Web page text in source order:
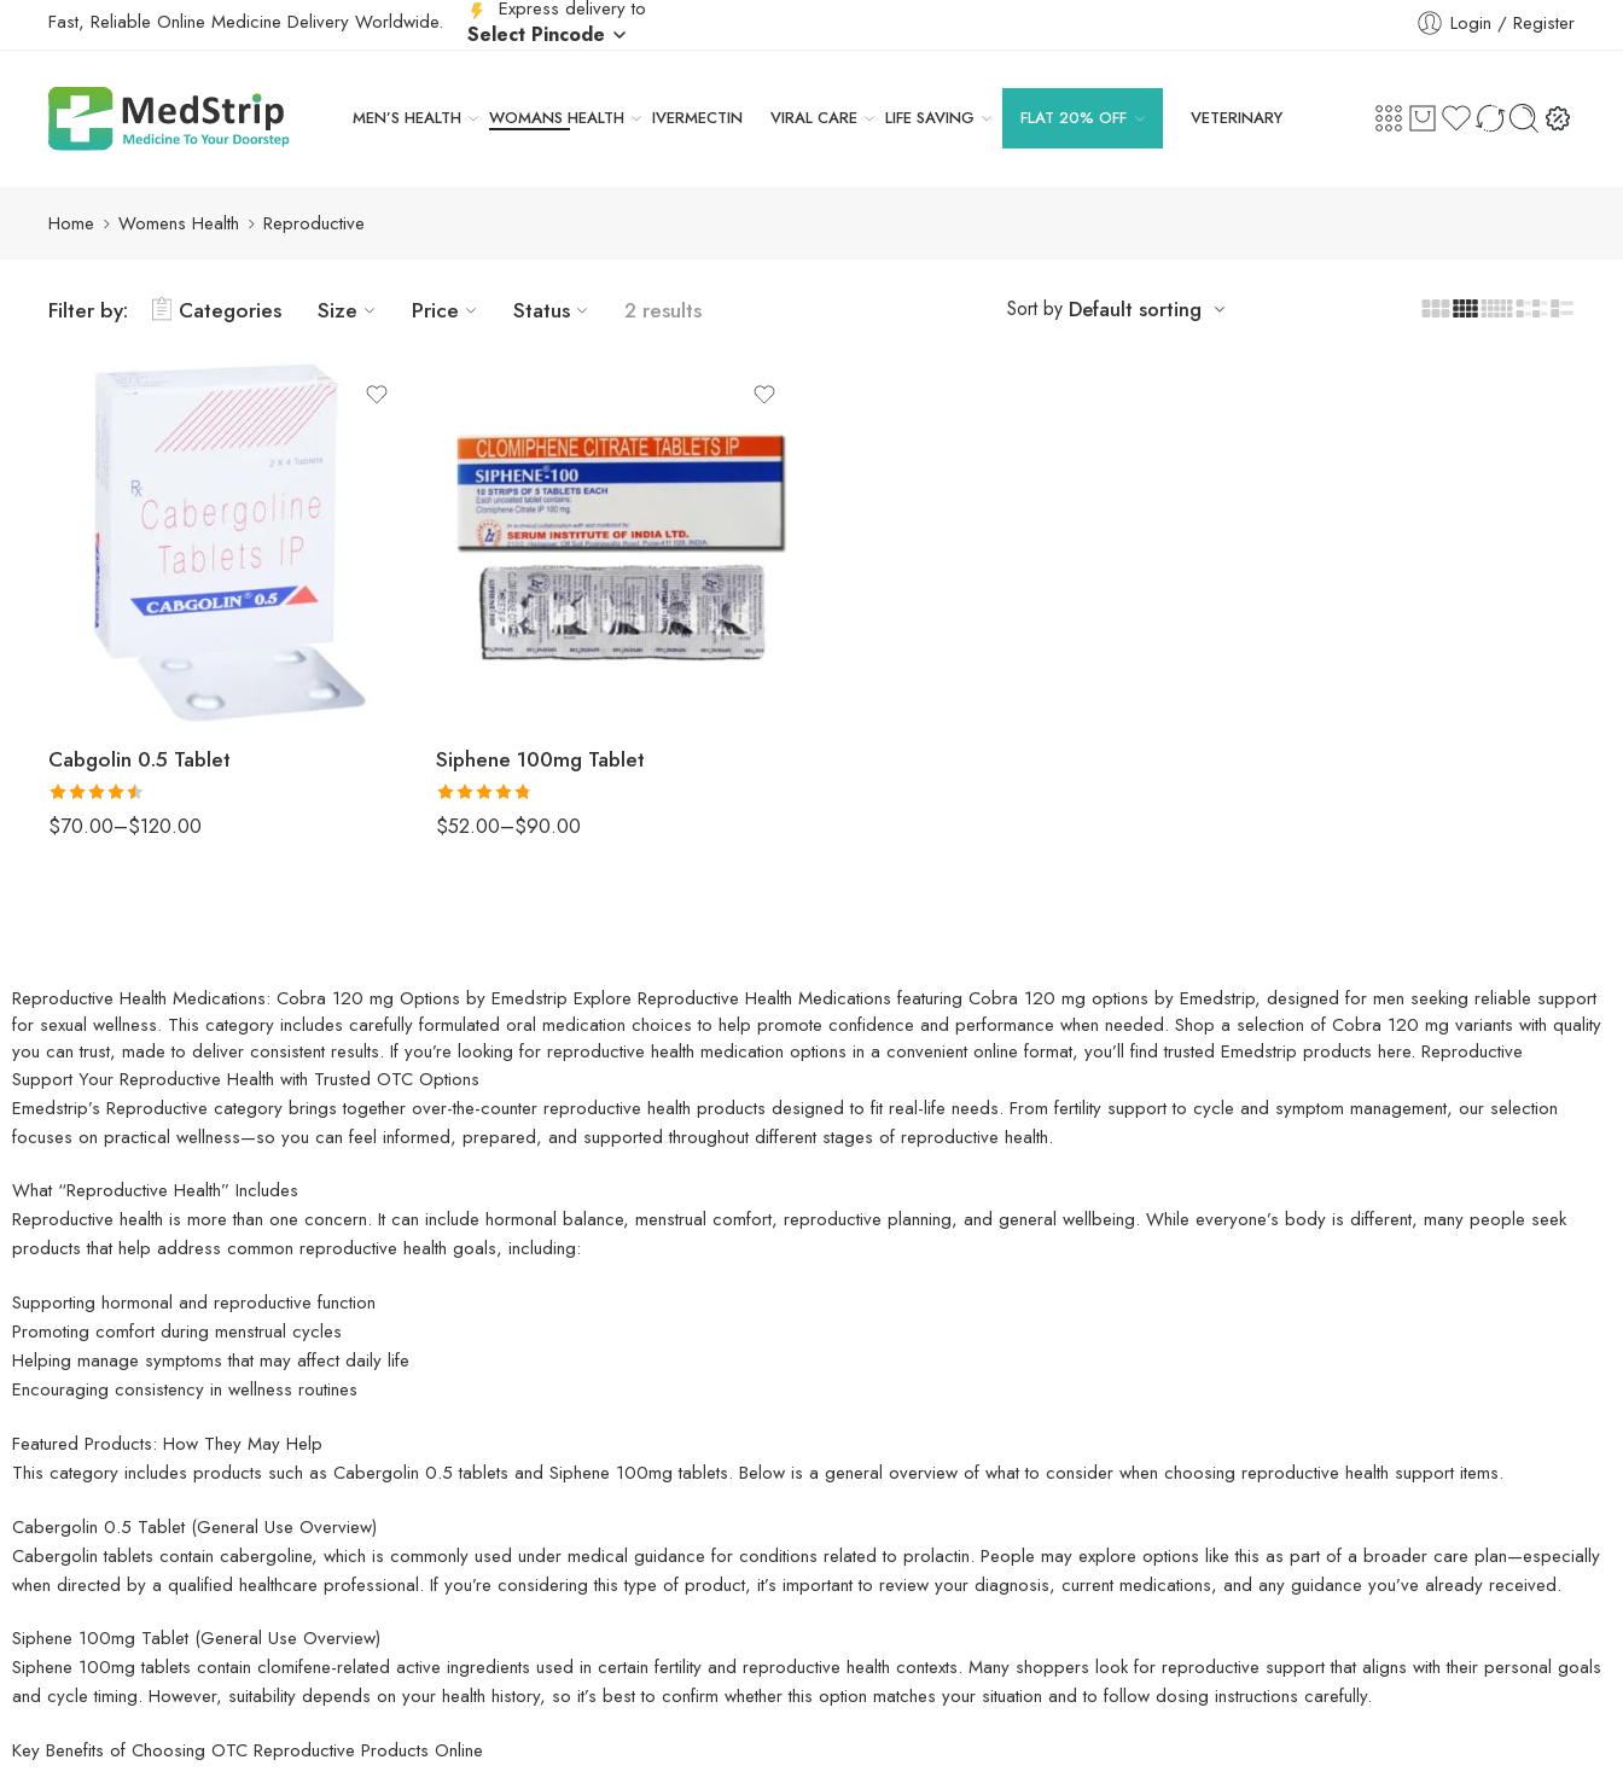
Fast, Reliable Online Medicine Delivery Worldwide. Express delivery to
Select Pincode Login / Register
MEN’S HEALTH WOMANS HEALTH IVERMECTIN VIRAL CARE LIFE SAVING FLAT 20% OFF VETERINARY
Home Womens Health Reproductive
Filter by: Categories Size Price Status 2 results Sort by Default sorting
Cabgolin 0.5 Tablet
Rated4.5
$70.00–$120.00
Siphene 100mg Tablet
Rated4.75
$52.00–$90.00
Reproductive Health Medications: Cobra 120 mg Options by Emedstrip Explore Reproductive Health Medications featuring Cobra 120 mg options by Emedstrip, designed for men seeking reliable support
for sexual wellness. This category includes carefully formulated oral medication choices to help promote confidence and performance when needed. Shop a selection of Cobra 120 mg variants with quality
you can trust, made to deliver consistent results. If you’re looking for reproductive health medication options in a convenient online format, you’ll find trusted Emedstrip products here. Reproductive
Support Your Reproductive Health with Trusted OTC Options
Emedstrip’s Reproductive category brings together over-the-counter reproductive health products designed to fit real-life needs. From fertility support to cycle and symptom management, our selection
focuses on practical wellness—so you can feel informed, prepared, and supported throughout different stages of reproductive health.
What “Reproductive Health” Includes
Reproductive health is more than one concern. It can include hormonal balance, menstrual comfort, reproductive planning, and general wellbeing. While everyone’s body is different, many people seek
products that help address common reproductive health goals, including:
Supporting hormonal and reproductive function
Promoting comfort during menstrual cycles
Helping manage symptoms that may affect daily life
Encouraging consistency in wellness routines
Featured Products: How They May Help
This category includes products such as Cabergolin 0.5 tablets and Siphene 100mg tablets. Below is a general overview of what to consider when choosing reproductive health support items.
Cabergolin 0.5 Tablet (General Use Overview)
Cabergolin tablets contain cabergoline, which is commonly used under medical guidance for conditions related to prolactin. People may explore options like this as part of a broader care plan—especially
when directed by a qualified healthcare professional. If you’re considering this type of product, it’s important to review your diagnosis, current medications, and any guidance you’ve already received.
Siphene 100mg Tablet (General Use Overview)
Siphene 100mg tablets contain clomifene-related active ingredients used in certain fertility and reproductive health contexts. Many shoppers look for reproductive support that aligns with their personal goals
and cycle timing. However, suitability depends on your health history, so it’s best to confirm whether this option matches your situation and to follow dosing instructions carefully.
Key Benefits of Choosing OTC Reproductive Products Online